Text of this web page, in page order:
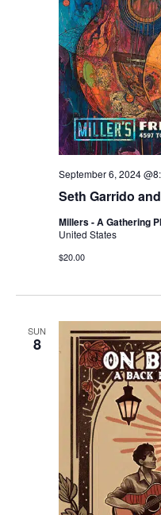
Seth Garrido
September 6, 2024
Millers - A Gathering
United States
$20.00
SUN
8